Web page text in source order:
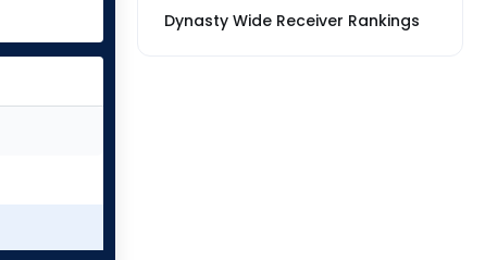
Dynasty Wide Receiver Rankings